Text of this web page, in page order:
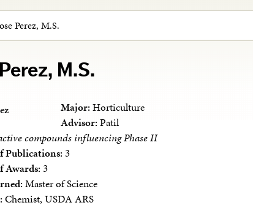
Perez, M.S.
M.S.
Major:Horticulture
Advisor:Patil
compounds influencing Phase II
Publications:3
Awards:3
Master of Science
Chemist, USDA ARS